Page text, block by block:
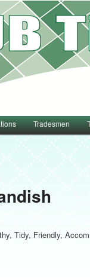
Tradesmen
Tidy, Friendly,